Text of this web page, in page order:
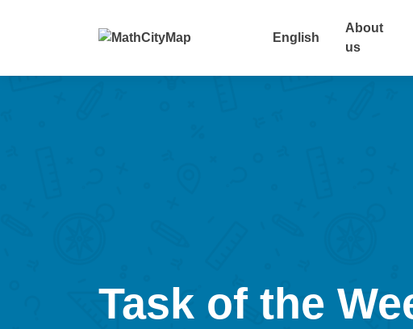
English
About
us
Task of the